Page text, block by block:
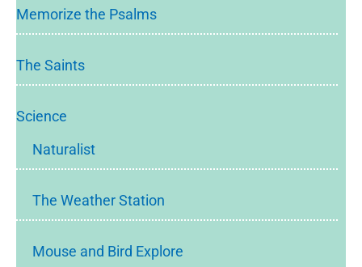
Memorize the Psalms
The Saints
Science
Naturalist
The Weather Station
Mouse and Bird Explore